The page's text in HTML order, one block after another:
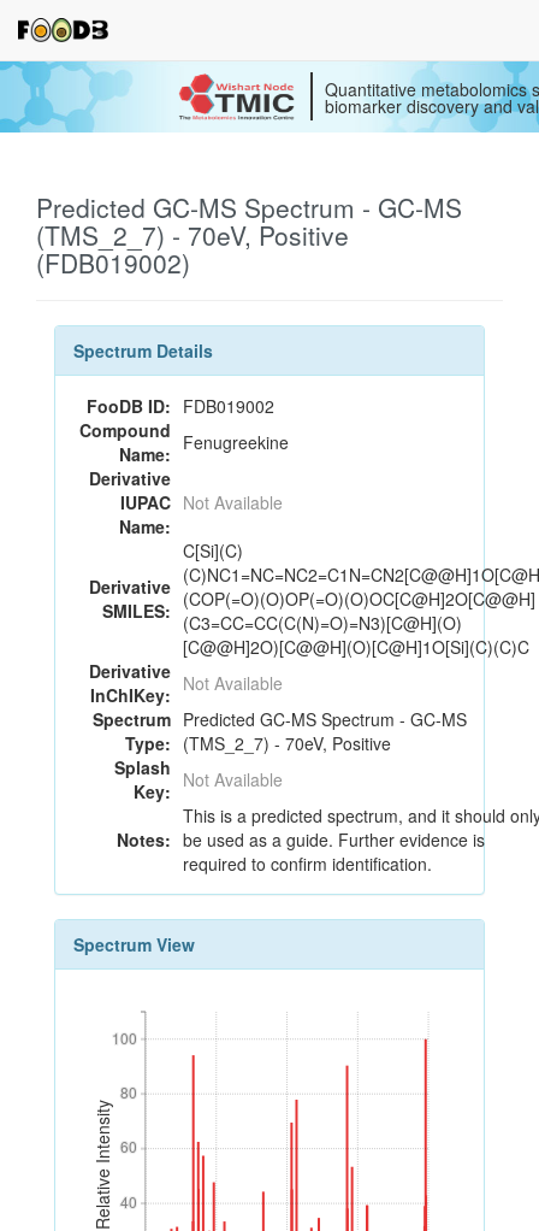
Quantitative metabolomics
biomarker discovery and
Predicted GC-MS Spectrum - GC-MS
(TMS_2_7) - 70eV, Positive
(FDB019002)
Spectrum Details
FooDB ID: FDB019002
Compound
Name: Fenugreekine
Derivative
IUPAC
Name:
Not Available
Derivative
SMILES:
C[Si](C)
(COP(=O)(O)OP(=O)(O)OC[C@H]2O[C@@H]
(C3=CC=CC(C(N)=O)=N3)[C@H](O)
[C@@H]2O)[C@@H](O)[C@H]1O[Si](C)(C)C
Derivative
InChIKey: Not Available
Spectrum
Type:
Predicted GC-MS Spectrum - GC-MS
(TMS_2_7) - 70eV, Positive
Splash
Key: Not Available
Notes:
This is a predicted spectrum, and it should
be used as a guide. Further evidence is
required to confirm identification.
Spectrum View
Relative Intensity 40
60
80
100
40
60
80
100